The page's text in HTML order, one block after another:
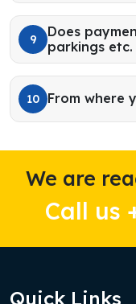
9
Does
parkings etc.
10 From where
We are
Call us
Quick Links